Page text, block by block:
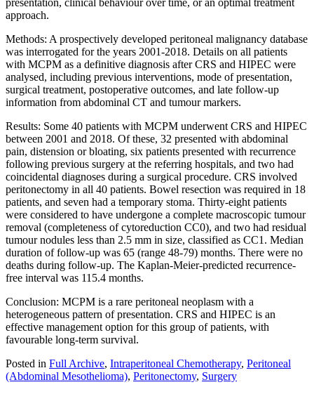
approach.
Methods: A prospectively developed peritoneal malignancy database
was interrogated for the years 2001-2018. Details on all patients
with MCPM as a definitive diagnosis after CRS and HIPEC were
analysed, including previous interventions, mode of presentation,
surgical treatment, postoperative outcomes, and late follow-up
information from abdominal CT and tumour markers.
Results: Some 40 patients with MCPM underwent CRS and HIPEC
between 2001 and 2018. Of these, 32 presented with abdominal
pain, distension or bloating, six patients presented with recurrence
following previous surgery at the referring hospitals, and two had
coincidental diagnoses during a surgical procedure. CRS involved
peritonectomy in all 40 patients. Bowel resection was required in 18
patients, and seven had a temporary stoma. Thirty-eight patients
were considered to have undergone a complete macroscopic tumour
removal (completeness of cytoreduction CC0), and two had residual
tumour nodules less than 2.5 mm in size, classified as CC1. Median
duration of follow-up was 65 (range 48-79) months. There were no
deaths during follow-up. The Kaplan-Meier-predicted recurrence-
free interval was 115.4 months.
Conclusion: MCPM is a rare peritoneal neoplasm with a
heterogeneous pattern of presentation. CRS and HIPEC is an
effective management option for this group of patients, with
favourable long-term survival.
Posted in Full Archive, Intraperitoneal Chemotherapy, Peritoneal
(Abdominal Mesothelioma), Peritonectomy, Surgery